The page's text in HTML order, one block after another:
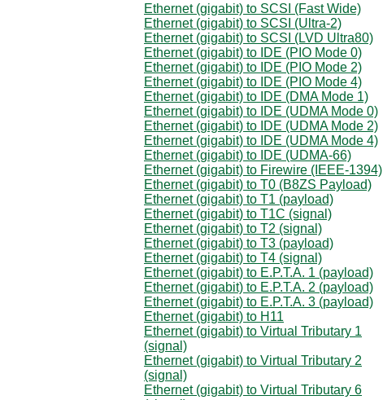
Ethernet (gigabit) to SCSI (Fast Wide)
Ethernet (gigabit) to SCSI (Ultra-2)
Ethernet (gigabit) to SCSI (LVD Ultra80)
Ethernet (gigabit) to IDE (PIO Mode 0)
Ethernet (gigabit) to IDE (PIO Mode 2)
Ethernet (gigabit) to IDE (PIO Mode 4)
Ethernet (gigabit) to IDE (DMA Mode 1)
Ethernet (gigabit) to IDE (UDMA Mode 0)
Ethernet (gigabit) to IDE (UDMA Mode 2)
Ethernet (gigabit) to IDE (UDMA Mode 4)
Ethernet (gigabit) to IDE (UDMA-66)
Ethernet (gigabit) to Firewire (IEEE-1394)
Ethernet (gigabit) to T0 (B8ZS Payload)
Ethernet (gigabit) to T1 (payload)
Ethernet (gigabit) to T1C (signal)
Ethernet (gigabit) to T2 (signal)
Ethernet (gigabit) to T3 (payload)
Ethernet (gigabit) to T4 (signal)
Ethernet (gigabit) to E.P.T.A. 1 (payload)
Ethernet (gigabit) to E.P.T.A. 2 (payload)
Ethernet (gigabit) to E.P.T.A. 3 (payload)
Ethernet (gigabit) to H11
Ethernet (gigabit) to Virtual Tributary 1
(signal)
Ethernet (gigabit) to Virtual Tributary 2
(signal)
Ethernet (gigabit) to Virtual Tributary 6